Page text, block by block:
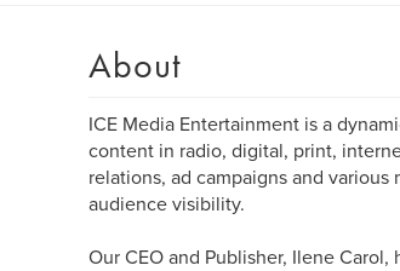
About
ICE Media Entertainment is a
content in radio, digital, print,
relations, ad campaigns and
audience visibility.
Our CEO and Publisher, Ilene